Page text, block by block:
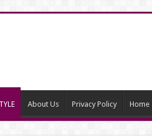
About Us Privacy Policy Home